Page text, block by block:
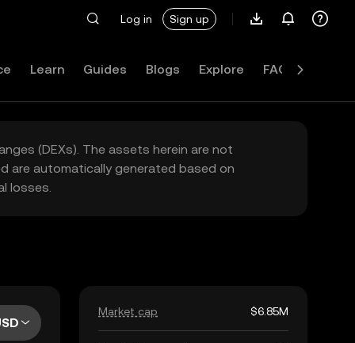
Log in Sign up
Learn Guides Blogs Explore FAQ
(DEXs). The assets herein are not
are automatically generated based on
losses.
Market cap $6.85M